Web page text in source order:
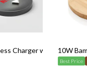
Charger with Nightlight
10W
Best Price